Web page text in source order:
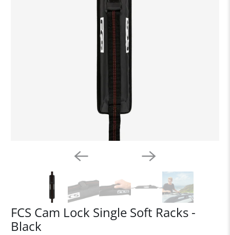
FCS Cam Lock Single Soft Racks -
Black